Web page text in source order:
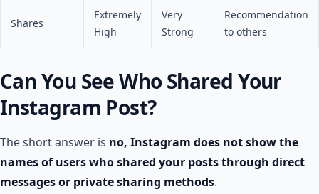
Shares
Extremely
High
Very
Strong
Recommendation
to others
Can You See Who Shared Your
Instagram Post​?
The short answer is no, Instagram does not show the
names of users who shared your posts through direct
messages or private sharing methods.